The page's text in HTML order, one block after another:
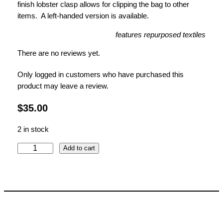
finish lobster clasp allows for clipping the bag to other
items. A left-handed version is available.
features repurposed textiles
There are no reviews yet.
Only logged in customers who have purchased this
product may leave a review.
$35.00
2 in stock
b
Add to cart